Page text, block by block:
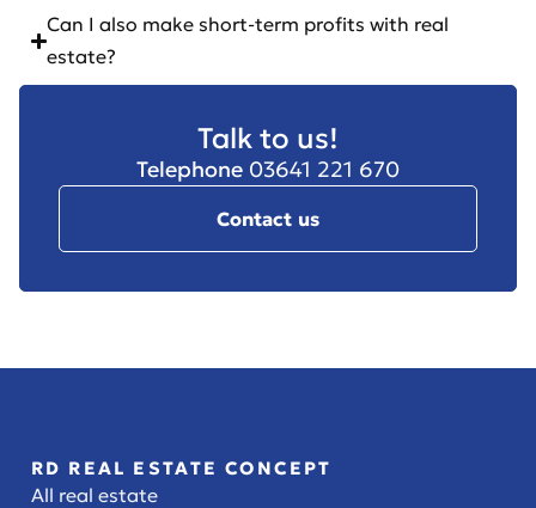
Can I also make short-term profits with real
estate?
Talk to us!
Telephone 03641 221 670
Contact us
RD REAL ESTATE CONCEPT
All real estate